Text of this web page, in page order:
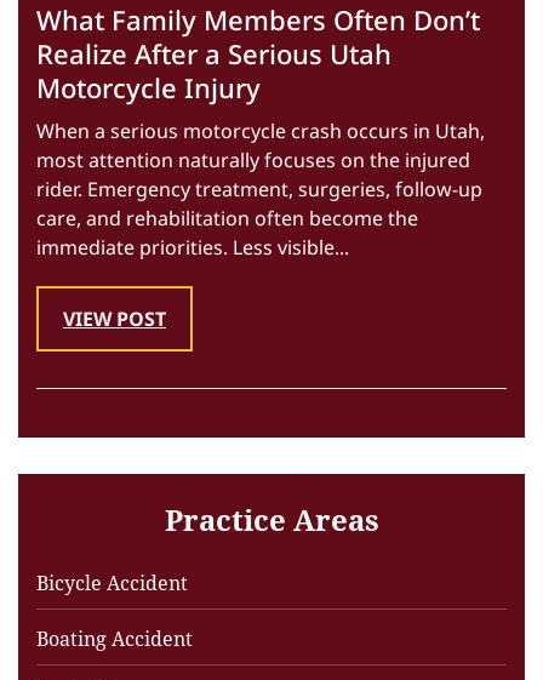
What Family Members Often Don’t
Realize After a Serious Utah
Motorcycle Injury
When a serious motorcycle crash occurs in Utah,
most attention naturally focuses on the injured
rider. Emergency treatment, surgeries, follow-up
care, and rehabilitation often become the
immediate priorities. Less visible...
VIEW POST
Practice Areas
Bicycle Accident
Boating Accident